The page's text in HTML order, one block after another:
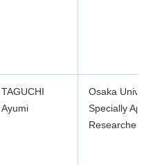
TAGUCHI
Ayumi
Osaka
Specially
Researcher